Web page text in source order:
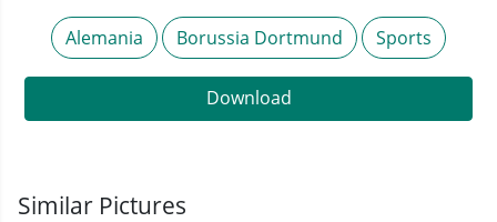
Alemania Borussia Dortmund Sports
Download
Similar Pictures